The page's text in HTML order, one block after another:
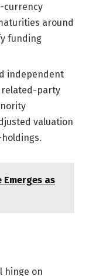
currency
around
funding
independent
related-party
valuation
Emerges as
hinge on